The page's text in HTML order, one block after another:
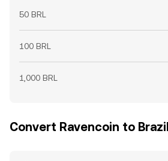
50 BRL
100 BRL
1,000 BRL
Convert Ravencoin to